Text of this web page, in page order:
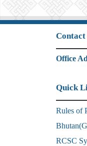
Contact
Office
Quick
Rules of
RCSC